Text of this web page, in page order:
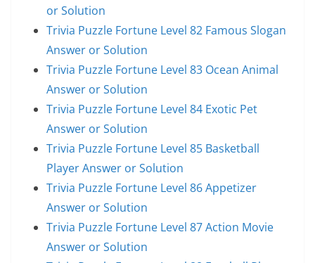
or Solution
Trivia Puzzle Fortune Level 82 Famous Slogan
Answer or Solution
Trivia Puzzle Fortune Level 83 Ocean Animal
Answer or Solution
Trivia Puzzle Fortune Level 84 Exotic Pet
Answer or Solution
Trivia Puzzle Fortune Level 85 Basketball
Player Answer or Solution
Trivia Puzzle Fortune Level 86 Appetizer
Answer or Solution
Trivia Puzzle Fortune Level 87 Action Movie
Answer or Solution